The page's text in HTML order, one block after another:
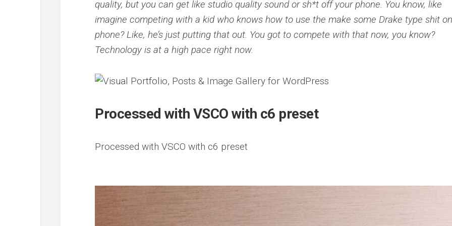
quality, but you can get like studio quality sound or sh*t off your phone. You know, like
imagine competing with a kid who knows how to use the make some Drake type shit
phone? Like, he’s just putting that out. You got to compete with that now, you know?
Technology is at a high pace right now.
Processed with VSCO with c6 preset
Processed with VSCO with c6 preset